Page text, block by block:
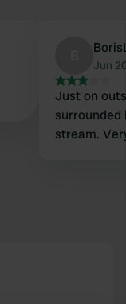
Jun
Just on
surrounded
stream.